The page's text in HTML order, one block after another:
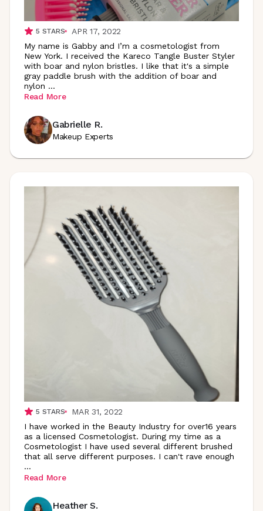
5 STARS
APR 17, 2022
My name is Gabby and I’m a cosmetologist from
New York. I received the Kareco Tangle Buster Styler
with boar and nylon bristles. I like that it's a simple
gray paddle brush with the addition of boar and
nylon ...
Read More
Gabrielle R.
Makeup Experts
5 STARS
MAR 31, 2022
I have worked in the Beauty Industry for over16 years
as a licensed Cosmetologist. During my time as a
Cosmetologist I have used several different brushed
that all serve different purposes. I can't rave enough
...
Read More
Heather S.